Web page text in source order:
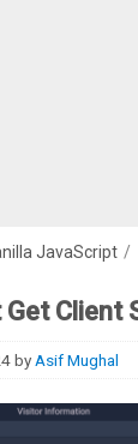
JavaScript /
Client
by Asif Mughal